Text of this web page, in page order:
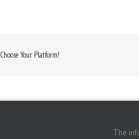
Your Platform!
The